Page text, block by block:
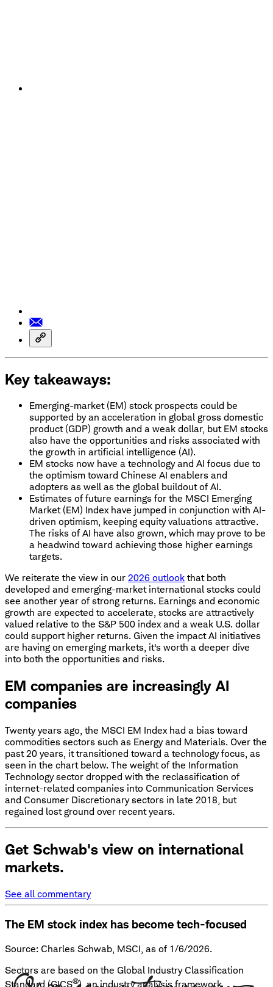
Key takeaways:
Emerging-market (EM) stock prospects could be
supported by an acceleration in global gross domestic
product (GDP) growth and a weak dollar, but EM stocks
also have the opportunities and risks associated with
the growth in artificial intelligence (AI).
EM stocks now have a technology and AI focus due to
the optimism toward Chinese AI enablers and
adopters as well as the global buildout of AI.
Estimates of future earnings for the MSCI Emerging
Market (EM) Index have jumped in conjunction with AI-
driven optimism, keeping equity valuations attractive.
The risks of AI have also grown, which may prove to be
a headwind toward achieving those higher earnings
targets.
We reiterate the view in our 2026 outlook that both
developed and emerging-market international stocks could
see another year of strong returns. Earnings and economic
growth are expected to accelerate, stocks are attractively
valued relative to the S&P 500 index and a weak U.S. dollar
could support higher returns. Given the impact AI initiatives
are having on emerging markets, it's worth a deeper dive
into both the opportunities and risks.
EM companies are increasingly AI
companies
Twenty years ago, the MSCI EM Index had a bias toward
commodities sectors such as Energy and Materials. Over the
past 20 years, it transitioned toward a technology focus, as
seen in the chart below. The weight of the Information
Technology sector dropped with the reclassification of
internet-related companies into Communication Services
and Consumer Discretionary sectors in late 2018, but
regained lost ground over recent years.
Get Schwab's view on international
markets.
See all commentary
The EM stock index has become tech-focused
Source: Charles Schwab, MSCI, as of 1/6/2026.
Sectors are based on the Global Industry Classification
Standard (GICS®), an industry analysis framework